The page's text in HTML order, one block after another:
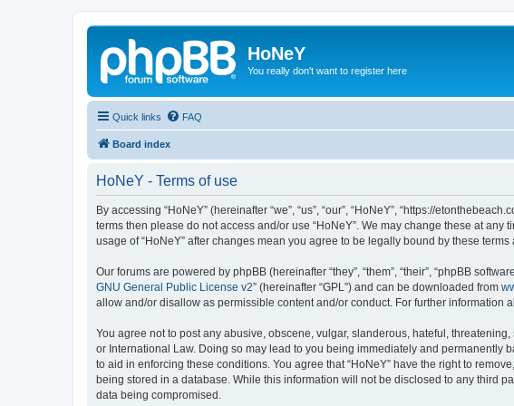
HoNeY
You really don't want to register here
Quick links FAQ
Board index
HoNeY - Terms of use
By accessing “HoNeY” (hereinafter “we”, “us”, “our”, “HoNeY”, “https://
terms then please do not access and/or use “HoNeY”. We may change these at
usage of “HoNeY” after changes mean you agree to be legally bound by these
Our forums are powered by phpBB (hereinafter “they”, “them”, “their”, “phpBB
GNU General Public License v2” (hereinafter “GPL”) and can be downloaded from
allow and/or disallow as permissible content and/or conduct. For further information
You agree not to post any abusive, obscene, vulgar, slanderous, hateful,
or International Law. Doing so may lead to you being immediately and permanently
to aid in enforcing these conditions. You agree that “HoNeY” have the right to
being stored in a database. While this information will not be disclosed to any third
data being compromised.